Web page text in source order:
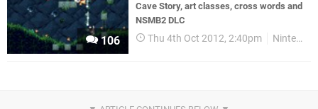
106
Cave Story, art classes, cross words and
NSMB2 DLC
Thu 4th Oct 2012, 2:40pm Nintendo Download